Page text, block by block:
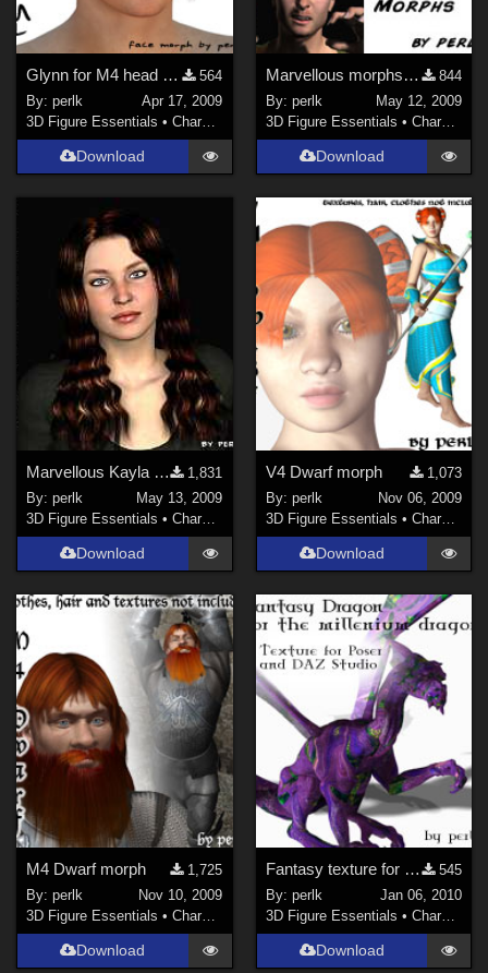
Glynn for M4 head morph
564
By:perlk
Apr 17, 2009
3D Figure Essentials •Characters
Download
Marvellous morphs for M4++
844
By: perlk
May 12, 2009
3D Figure Essentials • Characters
Download
Marvellous Kayla morph for V4.2++
1,831
By:perlk
May 13, 2009
3D Figure Essentials •Characters
Download
V4 Dwarf morph
1,073
By: perlk
Nov 06, 2009
3D Figure Essentials • Characters
Download
M4 Dwarf morph
1,725
By:perlk
Nov 10, 2009
3D Figure Essentials •Characters
Download
Fantasy texture for the Millennium Dragon
545
By: perlk
Jan 06, 2010
3D Figure Essentials • Characters
Download